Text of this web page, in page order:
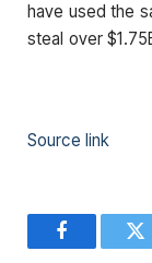
have used the
steal over
Source link
Facebook